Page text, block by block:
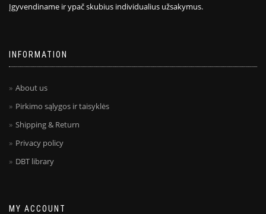
Įgyvendiname ir ypač skubius individualius užsakymus.
INFORMATION
About us
Pirkimo sąlygos ir taisyklės
Shipping & Return
Privacy policy
DBT library
MY ACCOUNT